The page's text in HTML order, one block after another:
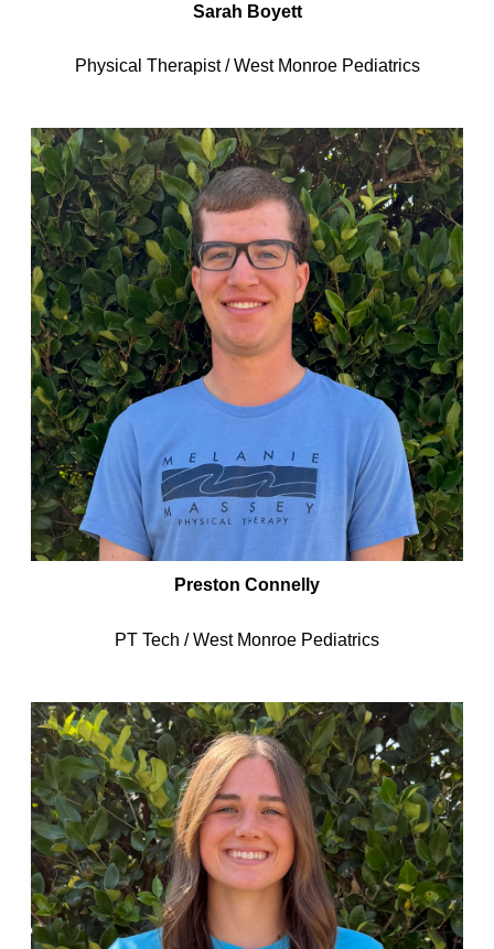
Sarah Boyett
Physical Therapist / West Monroe Pediatrics
Preston Connelly
PT Tech / West Monroe Pediatrics